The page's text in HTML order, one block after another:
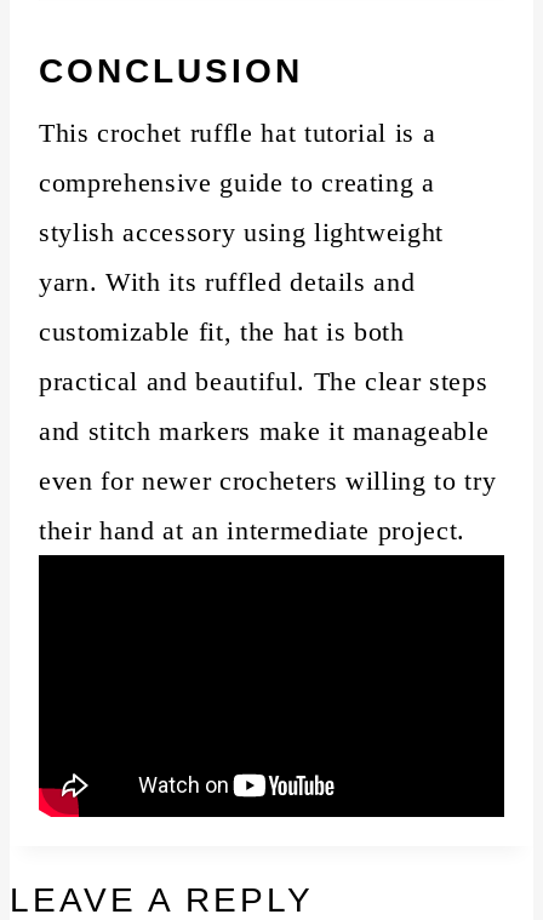
CONCLUSION
This crochet ruffle hat tutorial is a
comprehensive guide to creating a
stylish accessory using lightweight
yarn. With its ruffled details and
customizable fit, the hat is both
practical and beautiful. The clear steps
and stitch markers make it manageable
even for newer crocheters willing to try
their hand at an intermediate project.
LEAVE A REPLY